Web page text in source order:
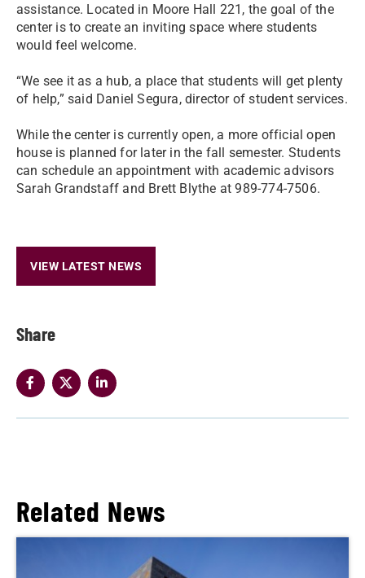
Share
assistance. Located in Moore Hall 221, the goal of the
center is to create an inviting space where students
would feel welcome.
“We see it as a hub, a place that students will get plenty
of help,” said Daniel Segura, director of student services.
While the center is currently open, a more official open
house is planned for later in the fall semester. Students
can schedule an appointment with academic advisors
Sarah Grandstaff and Brett Blythe at 989-774-7506.
VIEW LATEST NEWS
Related News